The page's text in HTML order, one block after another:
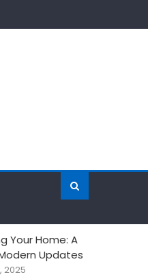
Your Home: A
Updates
2025